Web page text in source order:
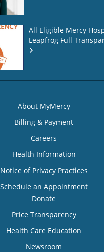
All Eligible Mercy
Leapfrog Full
About MyMercy
Billing & Payment
Careers
Health Information
Notice of Privacy Practices
Schedule an Appointment
Donate
Price Transparency
Health Care Education
Newsroom